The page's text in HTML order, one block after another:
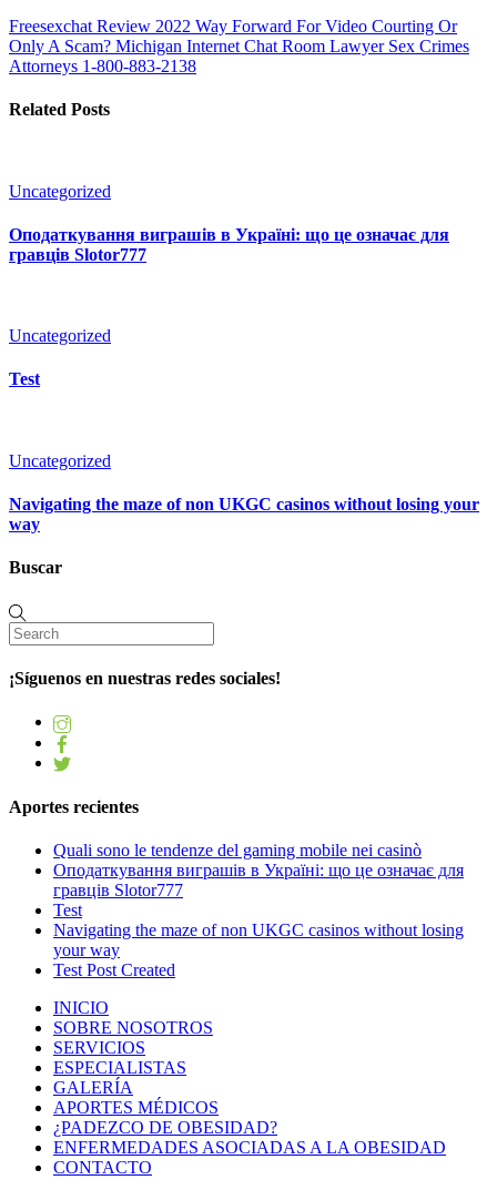
Freesexchat Review 2022 Way Forward For Video Courting Or
Only A Scam? Michigan Internet Chat Room Lawyer Sex Crimes
Attorneys 1-800-883-2138
Related Posts
Uncategorized
Оподаткування виграшів в Україні: що це означає для
гравців Slotor777
Uncategorized
Test
Uncategorized
Navigating the maze of non UKGC casinos without losing your
way
Buscar
¡Síguenos en nuestras redes sociales!
Aportes recientes
Quali sono le tendenze del gaming mobile nei casinò
Оподаткування виграшів в Україні: що це означає для
гравців Slotor777
Test
Navigating the maze of non UKGC casinos without losing
your way
Test Post Created
INICIO
SOBRE NOSOTROS
SERVICIOS
ESPECIALISTAS
GALERÍA
APORTES MÉDICOS
¿PADEZCO DE OBESIDAD?
ENFERMEDADES ASOCIADAS A LA OBESIDAD
CONTACTO